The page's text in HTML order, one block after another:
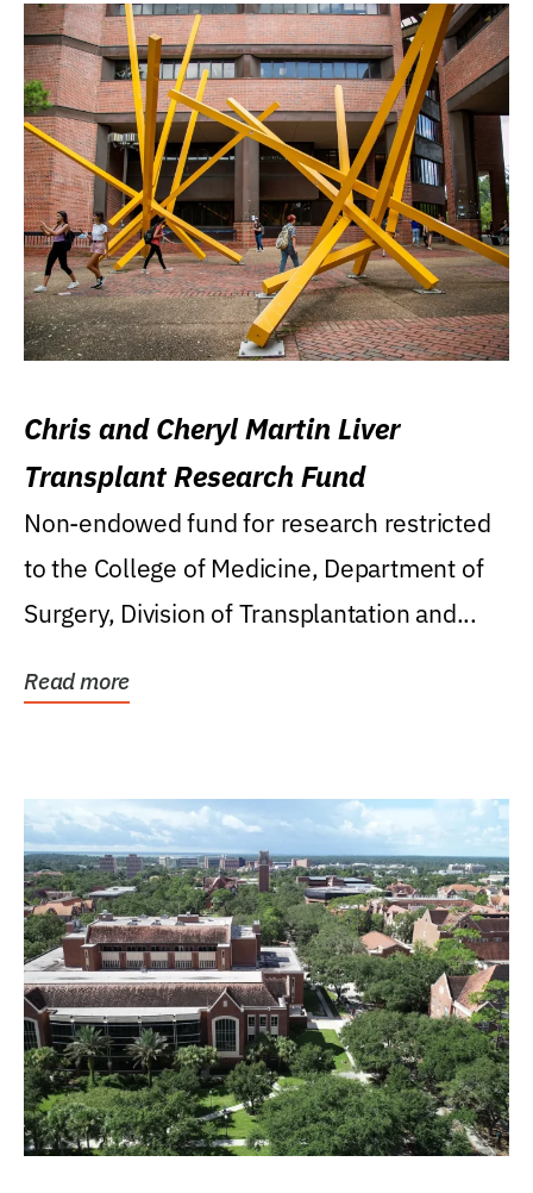
Chris and Cheryl Martin Liver
Transplant Research Fund
Non-endowed fund for research restricted
to the College of Medicine, Department of
Surgery, Division of Transplantation and...
Read more